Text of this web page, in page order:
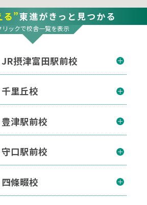
る”東進がきっと見つかる
リックで校舎一覧を表示
JR摂津富田駅前校
千里丘校
豊津駅前校
守口駅前校
四條畷校